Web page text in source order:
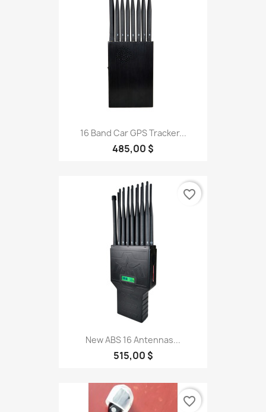
16 Band Car GPS Tracker...
485,00 $
New ABS 16 Antennas...
515,00 $
favorite_border
favorite_border